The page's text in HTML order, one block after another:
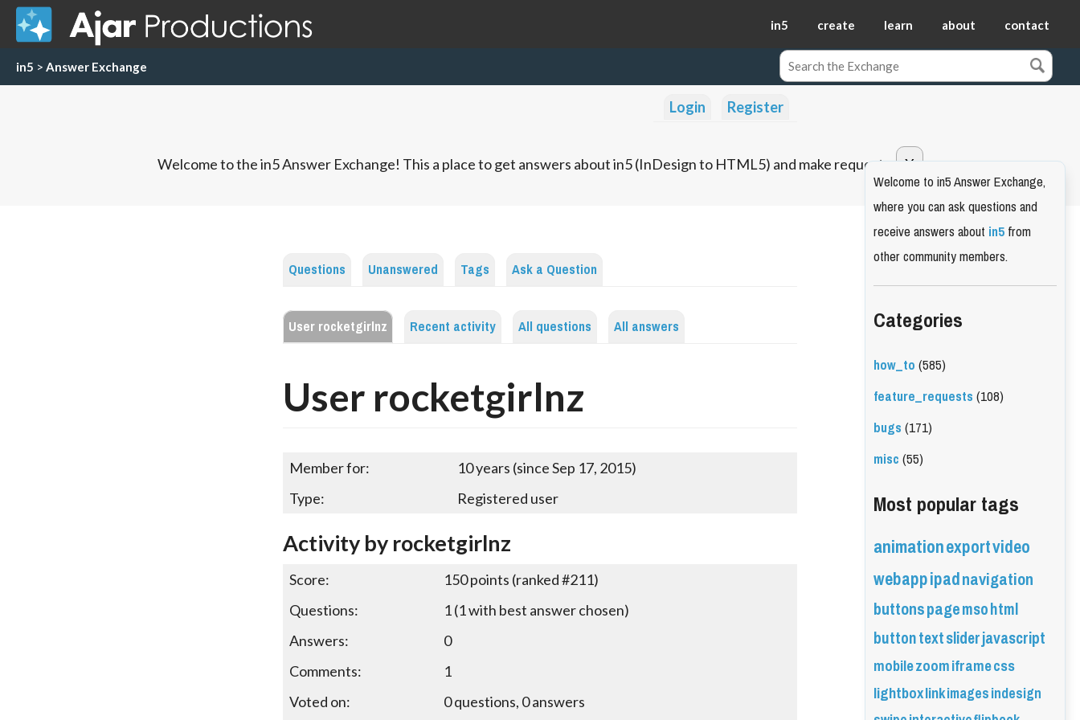
in5 create learn about contact
in5 > Answer Exchange
Login Register
Welcome to the in5 Answer Exchange! This a place to get answers about in5 (InDesign to HTML5) and make requests.
Questions Unanswered Tags Ask a Question
User rocketgirlnz Recent activity All questions All answers
User rocketgirlnz
Member for:
10 years (since Sep 17, 2015)
Type:
Registered user
Activity by rocketgirlnz
Score: 150points (ranked #211)
Questions:
1(1with best answer chosen)
Answers:
0
Comments:
1
Voted on:
0questions, 0answers
Welcome to in5 Answer Exchange,
where you can ask questions and
receive answers aboutin5from
other community members.
Categories
how_to(585)
feature_requests(108)
bugs(171)
misc(55)
Most popular tags
animationexportvideo
webappipadnavigation
buttonspagemsohtml
buttontextsliderjavascript
mobilezoomiframecss
lightboxlinkimagesindesign